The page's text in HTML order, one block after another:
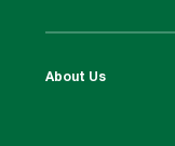
About Us